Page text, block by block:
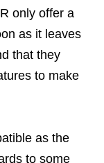
only offer a
as it leaves
that they
to make
as the
to some